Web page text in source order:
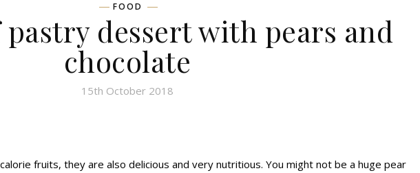
FOOD
dessert with pears and
chocolate
15th October 2018
fruits, they are also delicious and very nutritious. You might not be a huge pear